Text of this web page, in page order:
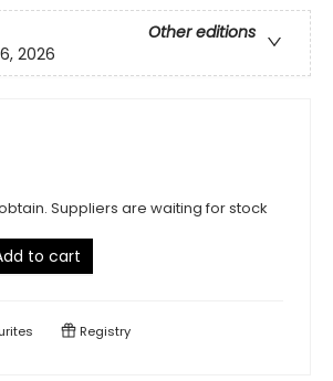
Other editions
2026
Suppliers are waiting for stock
to cart
Registry